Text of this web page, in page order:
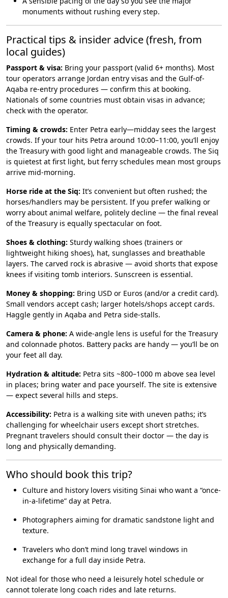
monuments without rushing every step.
Practical tips & insider advice (fresh, from
local guides)
Passport & visa: Bring your passport (valid 6+ months). Most
tour operators arrange Jordan entry visas and the Gulf-of-
Aqaba re-entry procedures — confirm this at booking.
Nationals of some countries must obtain visas in advance;
check with the operator.
Timing & crowds: Enter Petra early—midday sees the largest
crowds. If your tour hits Petra around 10:00–11:00, you’ll enjoy
the Treasury with good light and manageable crowds. The Siq
is quietest at first light, but ferry schedules mean most groups
arrive mid-morning.
Horse ride at the Siq: It’s convenient but often rushed; the
horses/handlers may be persistent. If you prefer walking or
worry about animal welfare, politely decline — the final reveal
of the Treasury is equally spectacular on foot.
Shoes & clothing: Sturdy walking shoes (trainers or
lightweight hiking shoes), hat, sunglasses and breathable
layers. The carved rock is abrasive — avoid shorts that expose
knees if visiting tomb interiors. Sunscreen is essential.
Money & shopping: Bring USD or Euros (and/or a credit card).
Small vendors accept cash; larger hotels/shops accept cards.
Haggle gently in Aqaba and Petra side-stalls.
Camera & phone: A wide-angle lens is useful for the Treasury
and colonnade photos. Battery packs are handy — you’ll be on
your feet all day.
Hydration & altitude: Petra sits ~800–1000 m above sea level
in places; bring water and pace yourself. The site is extensive
— expect several hills and steps.
Accessibility: Petra is a walking site with uneven paths; it’s
challenging for wheelchair users except short stretches.
Pregnant travelers should consult their doctor — the day is
long and physically demanding.
Who should book this trip?
Culture and history lovers visiting Sinai who want a “once-
in-a-lifetime” day at Petra.
Photographers aiming for dramatic sandstone light and
texture.
Travelers who don’t mind long travel windows in
exchange for a full day inside Petra.
Not ideal for those who need a leisurely hotel schedule or
cannot tolerate long coach rides and late returns.